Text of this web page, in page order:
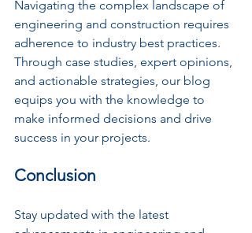
Navigating the complex landscape of
engineering and construction requires
adherence to industry best practices.
Through case studies, expert opinions,
and actionable strategies, our blog
equips you with the knowledge to
make informed decisions and drive
success in your projects.
Conclusion
Stay updated with the latest